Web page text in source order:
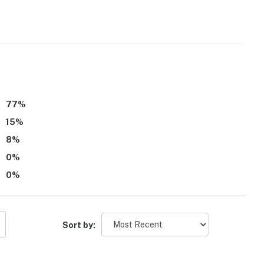
on the side facing the pool. They do not look into
77%
15%
8%
0%
0%
Sort by: